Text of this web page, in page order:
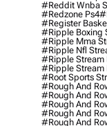
#reddit Wnba
#redzone Ps4
#register
#ripple Boxing
#ripple Mma
#ripple Nfl
#ripple Stream
#ripple Stream
#root Sports
#rough And
#rough And
#rough And
#rough And
#rough And